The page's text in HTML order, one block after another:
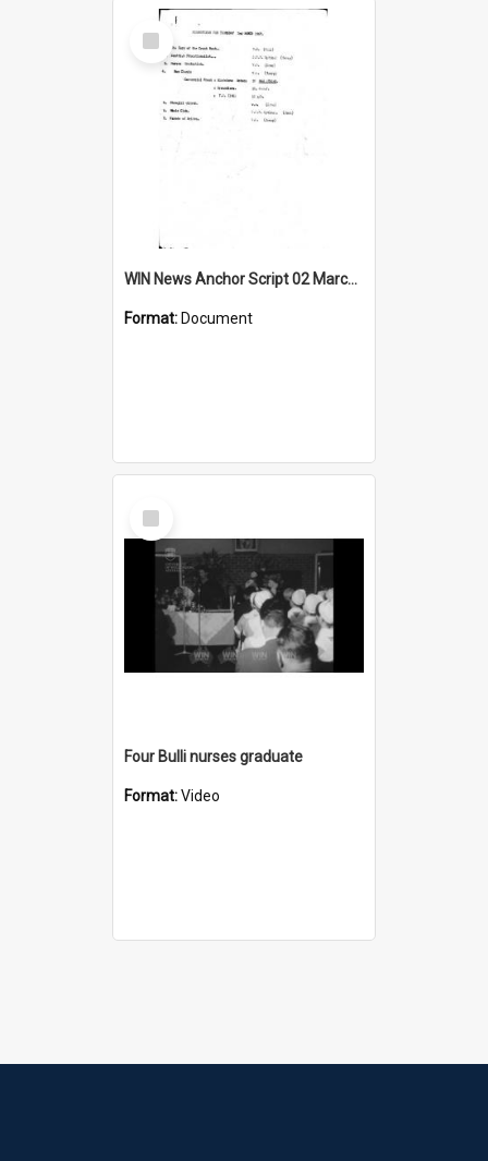
Select
Item
WIN News Anchor Script 02 March 1967
Format: Document
Select
Item
Four Bulli nurses graduate
Format:Video